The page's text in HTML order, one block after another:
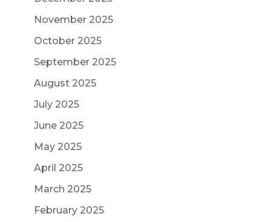
November 2025
October 2025
September 2025
August 2025
July 2025
June 2025
May 2025
April 2025
March 2025
February 2025